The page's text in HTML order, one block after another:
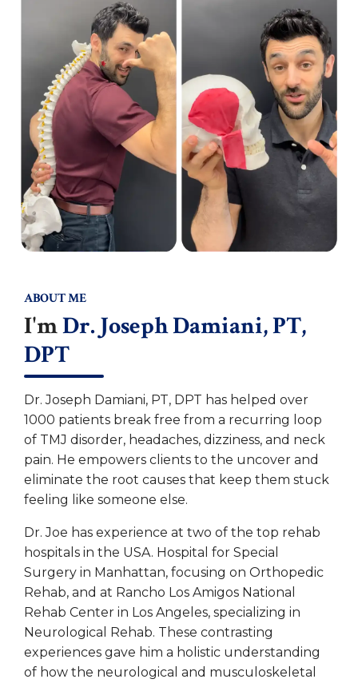
ABOUT ME
I'mDr. Joseph Damiani, PT,
DPT
Dr. Joseph Damiani, PT, DPT has helped over
1000 patients break free from a recurring loop
of TMJ disorder, headaches, dizziness, and neck
pain. He empowers clients to the uncover and
eliminate the root causes that keep them stuck
feeling like someone else.
Dr. Joe has experience at two of the top rehab
hospitals in the USA. Hospital for Special
Surgery in Manhattan, focusing on Orthopedic
Rehab, and at Rancho Los Amigos National
Rehab Center in Los Angeles, specializing in
Neurological Rehab. These contrasting
experiences gave him a holistic understanding
of how the neurological and musculoskeletal